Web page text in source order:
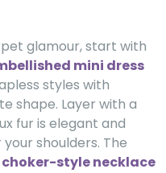
glamour, start with
mini dress
styles with
shape. Layer with a
fur is elegant and
shoulders. The
style necklace